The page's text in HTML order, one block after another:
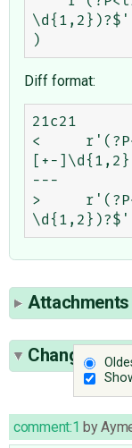
\d{1,2})?$'
Diff format:
21c21
<
[+-
---
>
Attachments
Change
comment:1 by